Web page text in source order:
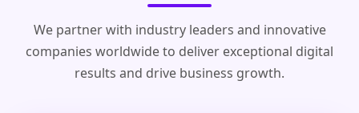
We partner with industry leaders and innovative
companies worldwide to deliver exceptional digital
results and drive business growth.